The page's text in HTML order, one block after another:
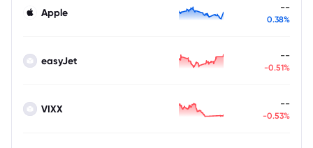
Apple --
0.38%
easyJet --
-0.51%
VIXX --
-0.53%